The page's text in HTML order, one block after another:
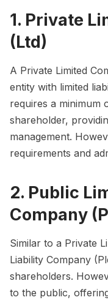
1. Private
(Ltd)
A Private Limited
entity with limited
requires a minimum
shareholder,
management.
requirements and
2. Public
Company
Similar to a Private
Liability Company
shareholders.
to the public,